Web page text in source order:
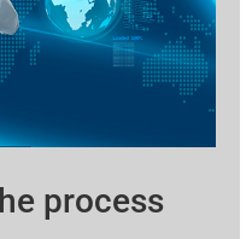
process